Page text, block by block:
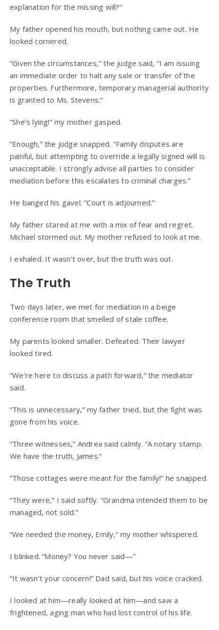
explanation for the missing will?”
My father opened his mouth, but nothing came out. He
looked cornered.
“Given the circumstances,” the judge said, “I am issuing
an immediate order to halt any sale or transfer of the
properties. Furthermore, temporary managerial authority
is granted to Ms. Stevens.”
“She’s lying!” my mother gasped.
“Enough,” the judge snapped. “Family disputes are
painful, but attempting to override a legally signed will is
unacceptable. I strongly advise all parties to consider
mediation before this escalates to criminal charges.”
He banged his gavel. “Court is adjourned.”
My father stared at me with a mix of fear and regret.
Michael stormed out. My mother refused to look at me.
I exhaled. It wasn’t over, but the truth was out.
The Truth
Two days later, we met for mediation in a beige
conference room that smelled of stale coffee.
My parents looked smaller. Defeated. Their lawyer
looked tired.
“We’re here to discuss a path forward,” the mediator
said.
“This is unnecessary,” my father tried, but the fight was
gone from his voice.
“Three witnesses,” Andrea said calmly. “A notary stamp.
We have the truth, James.”
“Those cottages were meant for the family!” he snapped.
“They were,” I said softly. “Grandma intended them to be
managed, not sold.”
“We needed the money, Emily,” my mother whispered.
I blinked. “Money? You never said—”
“It wasn’t your concern!” Dad said, but his voice cracked.
I looked at him—really looked at him—and saw a
frightened, aging man who had lost control of his life.